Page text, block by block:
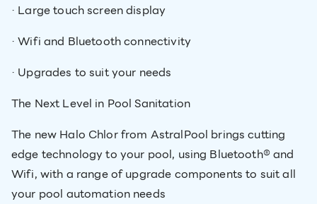
· Large touch screen display
· Wifi and Bluetooth connectivity
· Upgrades to suit your needs
The Next Level in Pool Sanitation
The new Halo Chlor from AstralPool brings cutting
edge technology to your pool, using Bluetooth® and
Wifi, with a range of upgrade components to suit all
your pool automation needs